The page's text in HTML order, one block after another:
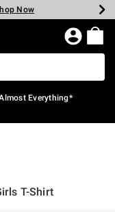
Shop Now
Now
Now
Now
Now
Now
Everything*
T-Shirt